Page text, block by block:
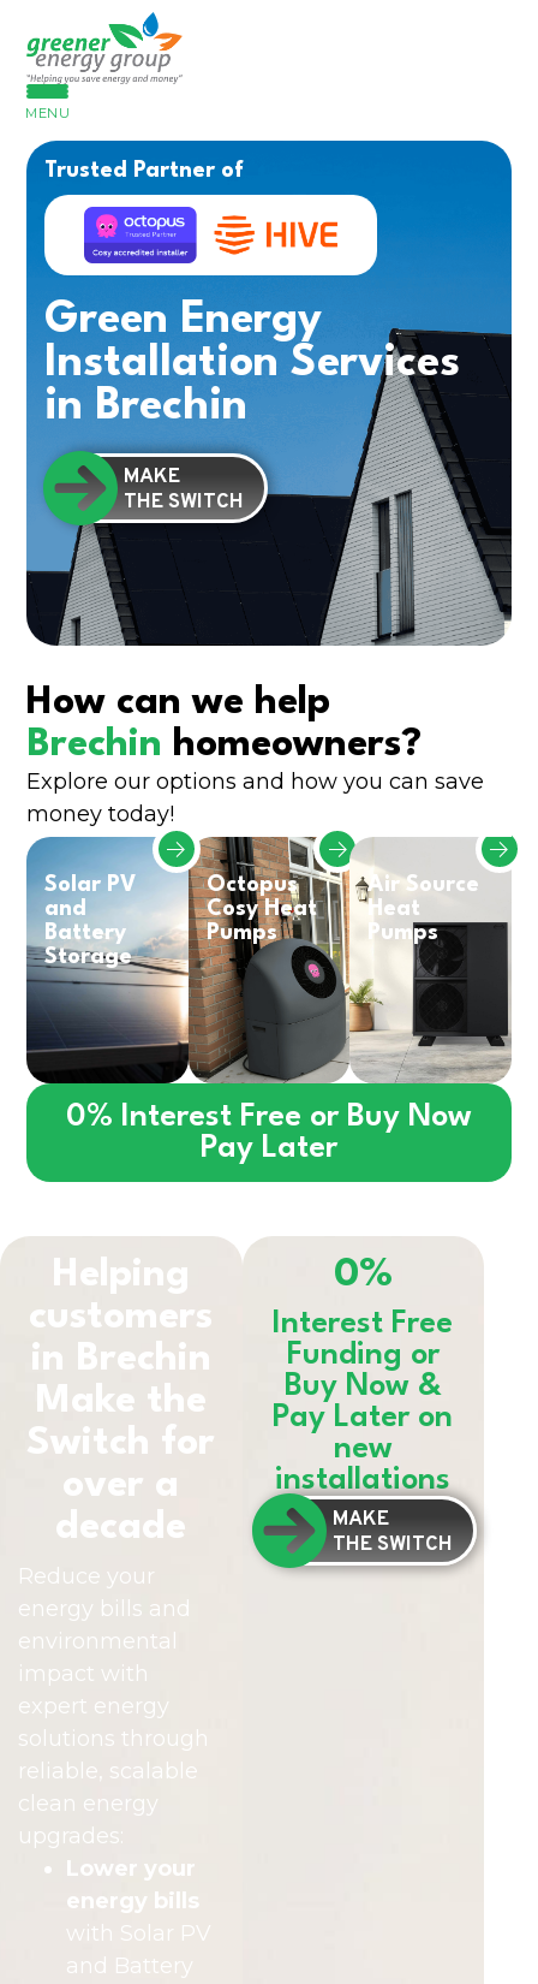
MENU
Trusted Partner of
Green Energy
Installation Services
in Brechin
MAKE
THE SWITCH
How can we help
Brechin homeowners?
Explore our options and how you can save
money today!
Solar PV
and
Battery
Storage
Octopus
Cosy Heat
Pumps
Air Source
Heat
Pumps
0% Interest Free or Buy Now
Pay Later
Helping
customers
in Brechin
Make the
Switch for
over a
decade
Reduce your
energy bills and
environmental
impact with
expert energy
solutions through
reliable, scalable
clean energy
upgrades:
Lower your
energy bills
with Solar PV
and Battery
0%
Interest Free
Funding or
Buy Now &
Pay Later on
new
installations
MAKE
THE SWITCH